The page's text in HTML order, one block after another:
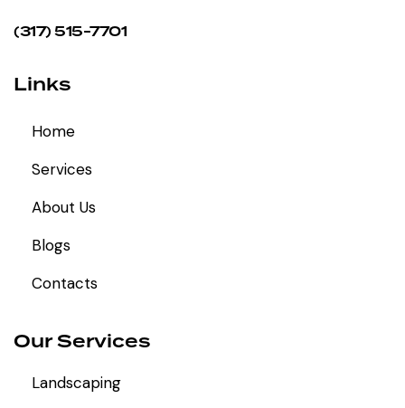
(317) 515-7701
Links
Home
Services
About Us
Blogs
Contacts
Our Services
Landscaping